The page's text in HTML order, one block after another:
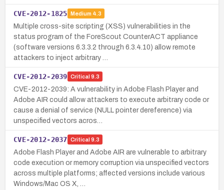
CVE-2012-1825 Medium 4.3
Multiple cross-site scripting (XSS) vulnerabilities in the
status program of the ForeScout CounterACT appliance
(software versions 6.3.3.2 through 6.3.4.10) allow remote
attackers to inject arbitrary …
CVE-2012-2039 Critical 9.3
CVE-2012-2039: A vulnerability in Adobe Flash Player and
Adobe AIR could allow attackers to execute arbitrary code or
cause a denial of service (NULL pointer dereference) via
unspecified vectors acros…
CVE-2012-2037 Critical 9.3
Adobe Flash Player and Adobe AIR are vulnerable to arbitrary
code execution or memory corruption via unspecified vectors
across multiple platforms; affected versions include various
Windows/Mac OS X, …